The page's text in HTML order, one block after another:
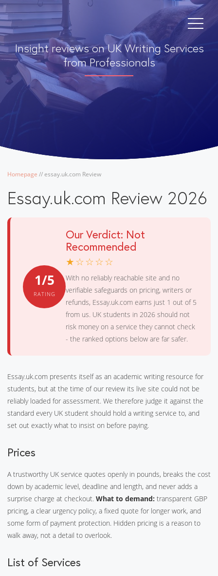
Insight reviews on UK Writing Services
from Professionals
Homepage //essay.uk.com Review
Essay.uk.com Review 2026
1/5
RATING
Our Verdict: Not
Recommended
★☆☆☆☆
With no reliably reachable site and no
verifiable safeguards on pricing, writers or
refunds, Essay.uk.com earns just 1 out of 5
from us. UK students in 2026 should not
risk money on a service they cannot check
- the ranked options below are far safer.
Essay.uk.com presents itself as an academic writing resource for
students, but at the time of our review its live site could not be
reliably loaded for assessment. We therefore judge it against the
standard every UK student should hold a writing service to, and
set out exactly what to insist on before paying.
Prices
A trustworthy UK service quotes openly in pounds, breaks the cost
down by academic level, deadline and length, and never adds a
surprise charge at checkout. What to demand: transparent GBP
pricing, a clear urgency policy, a fixed quote for longer work, and
some form of payment protection. Hidden pricing is a reason to
walk away, not a detail to overlook.
List of Services